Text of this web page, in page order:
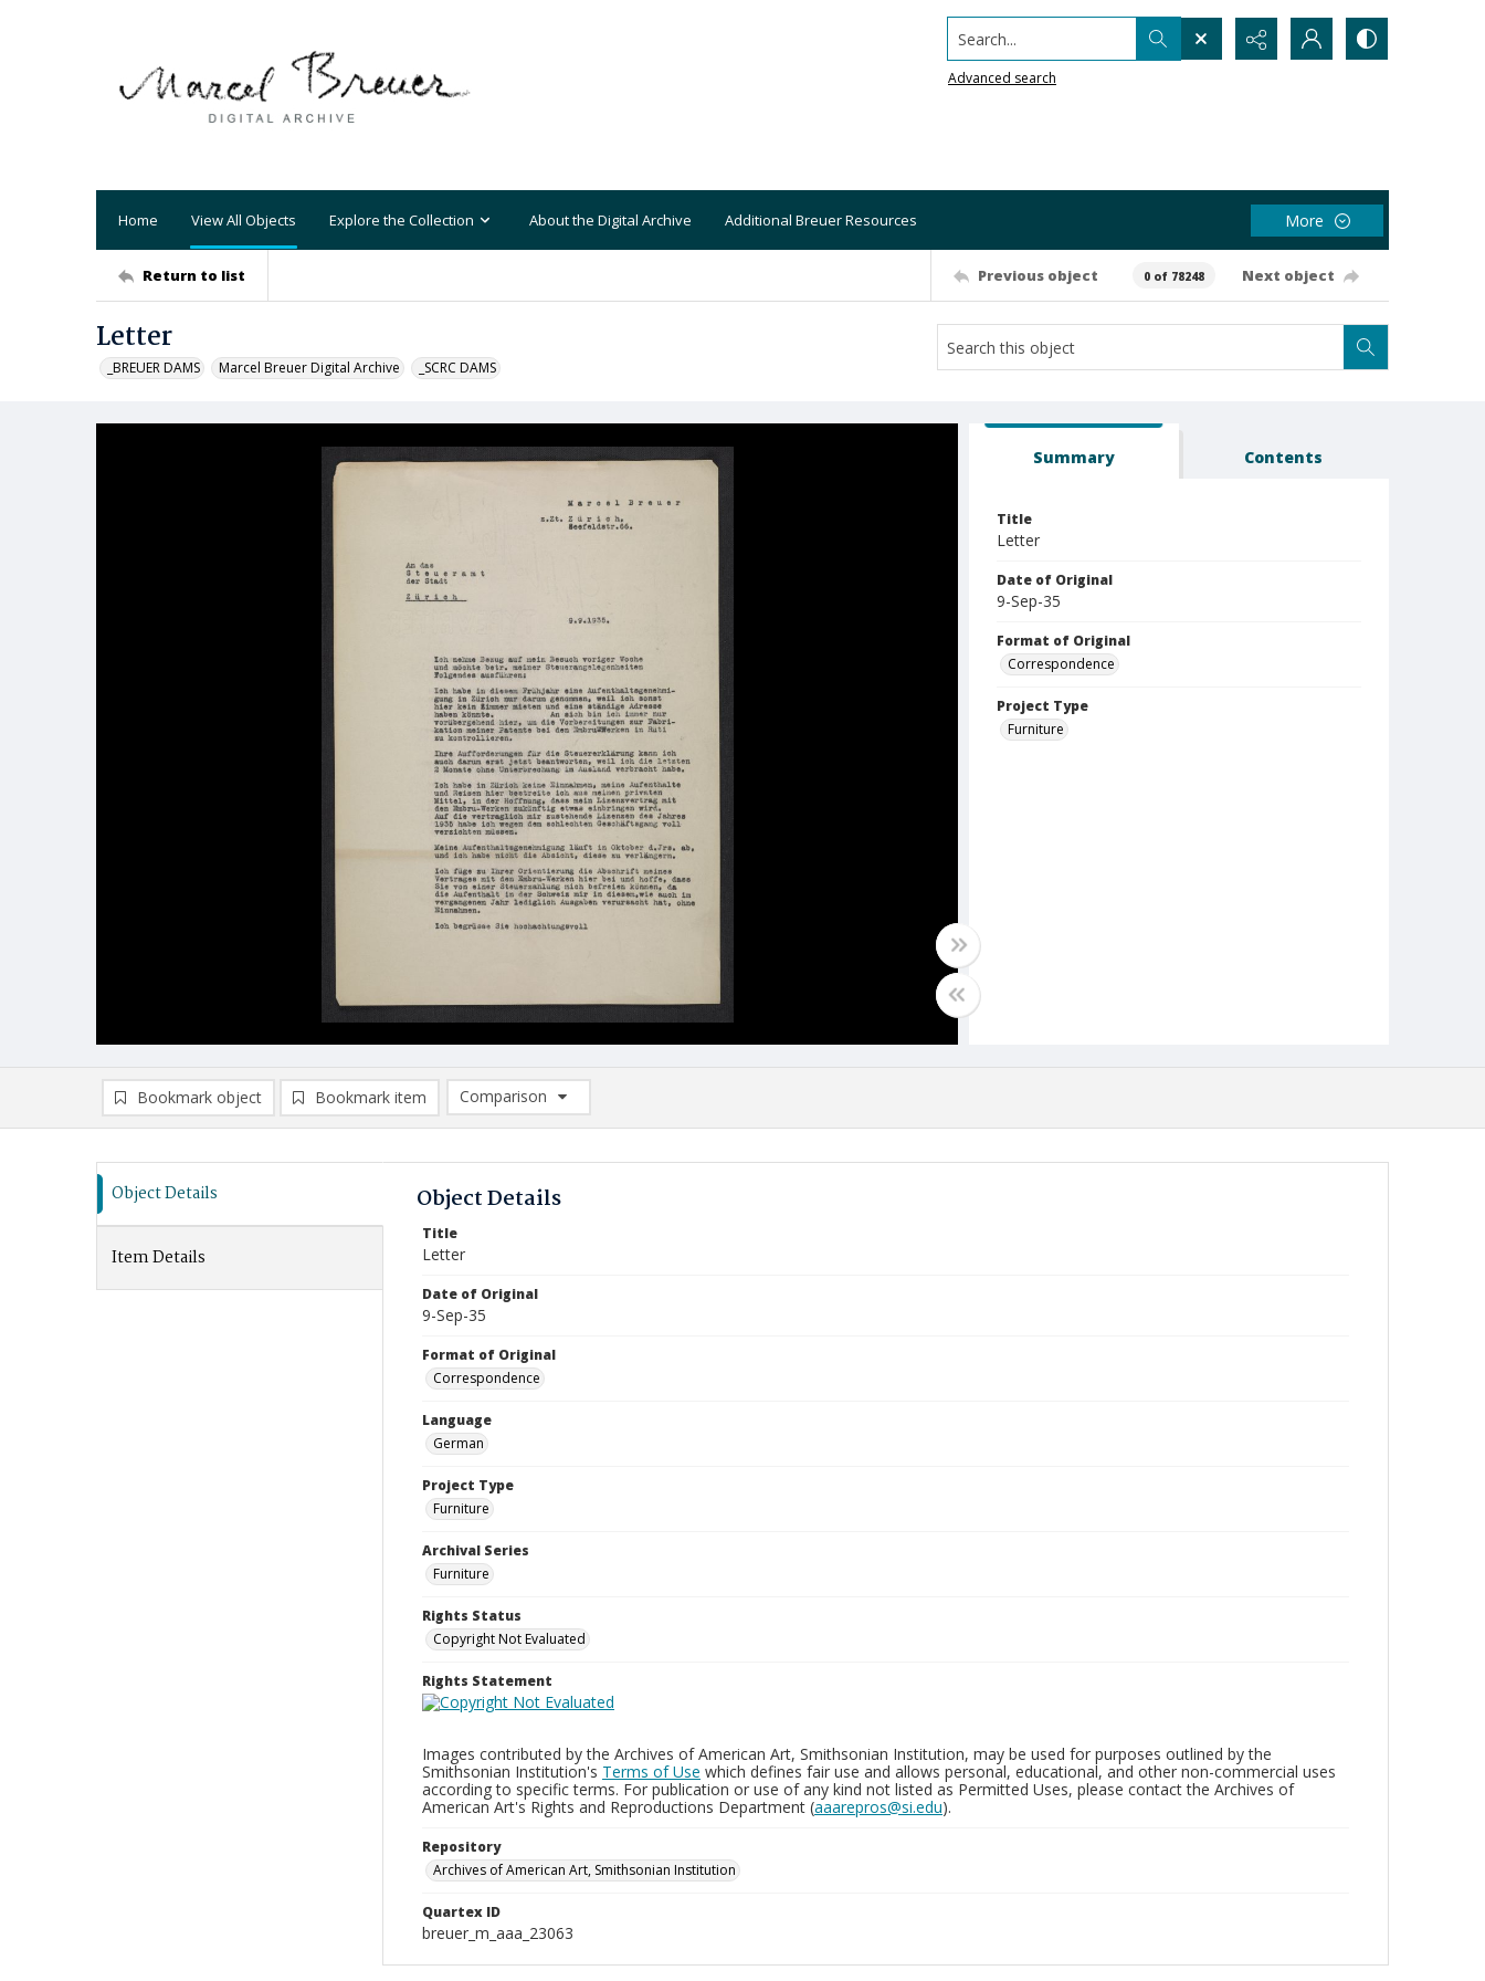
Search...
Advanced search
Home View All Objects Explore the Collection About the Digital Archive Additional Breuer Resources More
Return to list Previous object 0 of 78248 Next object
Letter
_BREUER DAMS Marcel Breuer Digital Archive _SCRC DAMS
Summary Contents
Title
Letter
Date of Original
9-Sep-35
Format of Original
Correspondence
Project Type
Furniture
Bookmark object Bookmark item
Comparison
Comparison List: (0/2)
Object Details
Item Details
Object Details
Title
Letter
Date of Original
9-Sep-35
Format of Original
Correspondence
Language
German
Project Type
Furniture
Archival Series
Furniture
Rights Status
Copyright Not Evaluated
Rights Statement
Images contributed by the Archives of American Art, Smithsonian Institution, may be used for purposes outlined by the
Smithsonian Institution's Terms of Use which defines fair use and allows personal, educational, and other non-commercial uses
according to specific terms. For publication or use of any kind not listed as Permitted Uses, please contact the Archives of
American Art's Rights and Reproductions Department (aaarepros@si.edu).
Repository
Archives of American Art, Smithsonian Institution
Quartex ID
breuer_m_aaa_23063